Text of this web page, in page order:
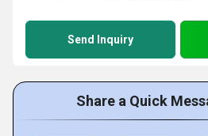
Send Inquiry
Share a Quick